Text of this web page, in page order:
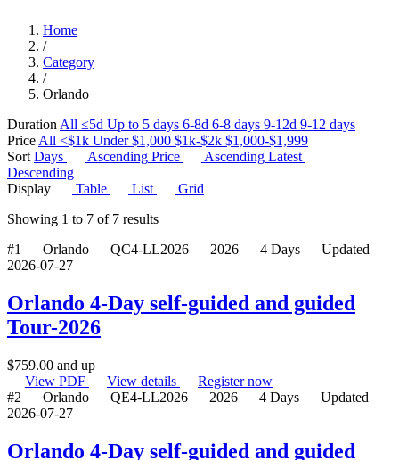
Home
/
Category
/
Orlando
Duration All ≤5d Up to 5 days 6-8d 6-8 days 9-12d 9-12 days
Price All <$1k Under $1,000 $1k-$2k $1,000-$1,999
Sort Days Ascending Price Ascending Latest
Descending
Display
Table List
Grid
Showing 1 to 7 of 7 results
#1
Orlando QC4-LL2026 2026 4 Days
Updated
2026-07-27
Orlando 4-Day self-guided and guided
Tour-2026
$759.00 and up
View PDF
View details
Register now
#2
Orlando QE4-LL2026 2026 4 Days
Updated
2026-07-27
Orlando 4-Day self-guided and guided